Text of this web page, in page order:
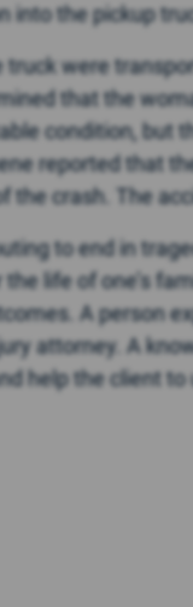
into the pickup
were
that the
condition, but
reported that
the crash. The
to end in
the life of one’s
A person
attorney. A
help the client